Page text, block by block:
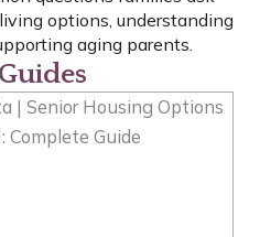
options, understanding
aging parents.
P
A
P
A